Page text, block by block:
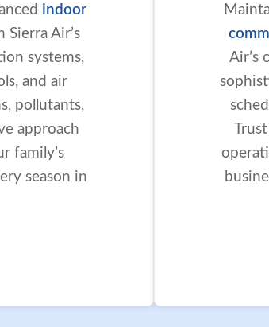
indoor
Sierra Air’s
systems,
and air
pollutants,
approach
family’s
season in
Air’s